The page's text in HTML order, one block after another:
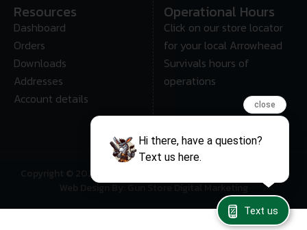
Resources
Dashboard
Orders
Downloads
Addresses
Account details
Operational Hours
Click on our store locator
for your local Arrowhead
Survivals hours of
operations
Copyright © 2025 • Arrowhead Survival – All Rights Reserved
Web Design By: Gun Store Digital Marketing
close
Hi there, have a question?
Text us here.
Text us